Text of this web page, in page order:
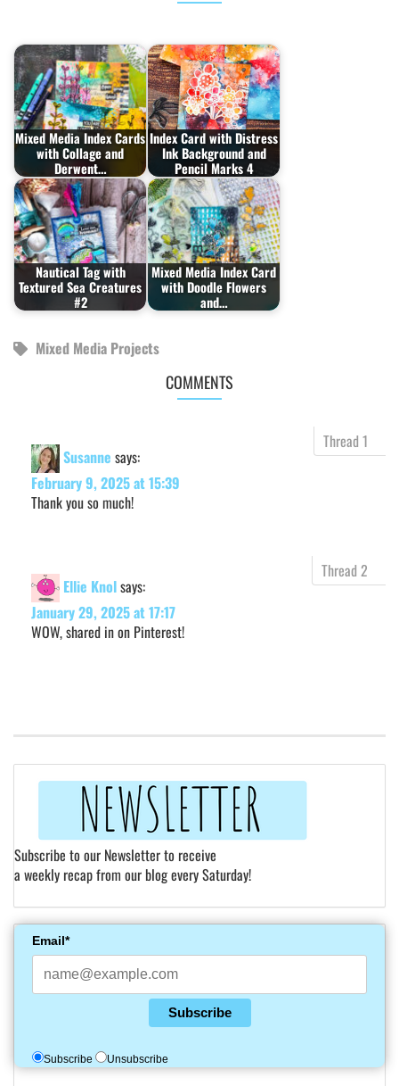
Mixed Media Index Cards
with Collage and
Derwent…
Index Card with Distress
Ink Background and
Pencil Marks 4
Nautical Tag with
Textured Sea Creatures
#2
Mixed Media Index Card
with Doodle Flowers
and…
Mixed Media Projects
COMMENTS
Susanne says:
February 9, 2025 at 15:39
Thank you so much!
Ellie Knolsays:
January 29, 2025 at 17:17
WOW, shared in on Pinterest!
Subscribe to our Newsletter to receive
a weekly recap from our blog every Saturday!
Email*
Subscribe
Subscribe Unsubscribe